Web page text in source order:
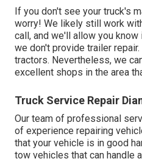
If you don't see your truck's
worry! We likely still work
call, and we'll allow you
we don't provide trailer
tractors. Nevertheless, we
excellent shops in the area
Truck Service Repair
Our team of professional
of experience repairing
that your vehicle is in good
tow vehicles that can handle